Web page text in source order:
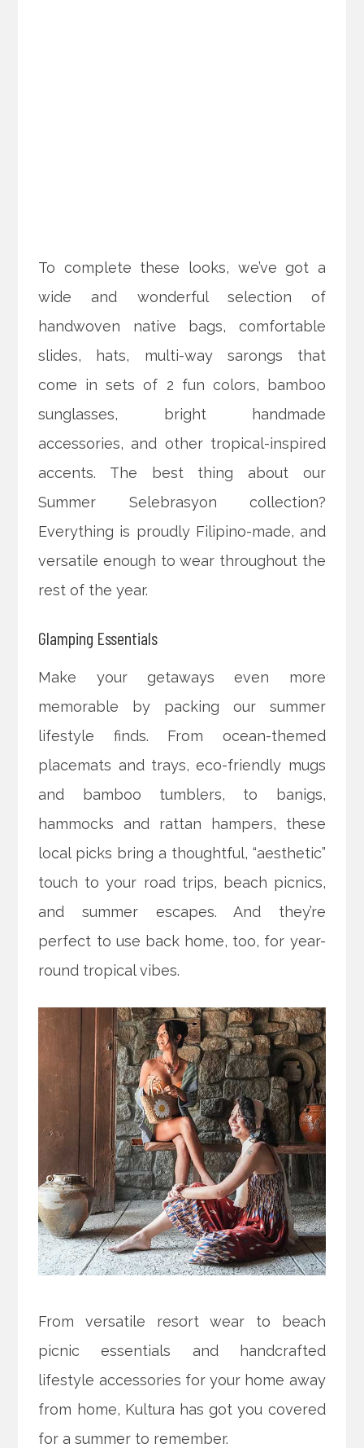
To complete these looks, we’ve got a
wide and wonderful selection of
handwoven native bags, comfortable
slides, hats, multi-way sarongs that
come in sets of 2 fun colors, bamboo
sunglasses, bright handmade
accessories, and other tropical-inspired
accents. The best thing about our
Summer Selebrasyon collection?
Everything is proudly Filipino-made, and
versatile enough to wear throughout the
rest of the year.
Glamping Essentials
Make your getaways even more
memorable by packing our summer
lifestyle finds. From ocean-themed
placemats and trays, eco-friendly mugs
and bamboo tumblers, to banigs,
hammocks and rattan hampers, these
local picks bring a thoughtful, “aesthetic”
touch to your road trips, beach picnics,
and summer escapes. And they’re
perfect to use back home, too, for year-
round tropical vibes.
From versatile resort wear to beach
picnic essentials and handcrafted
lifestyle accessories for your home away
from home, Kultura has got you covered
for a summer to remember.